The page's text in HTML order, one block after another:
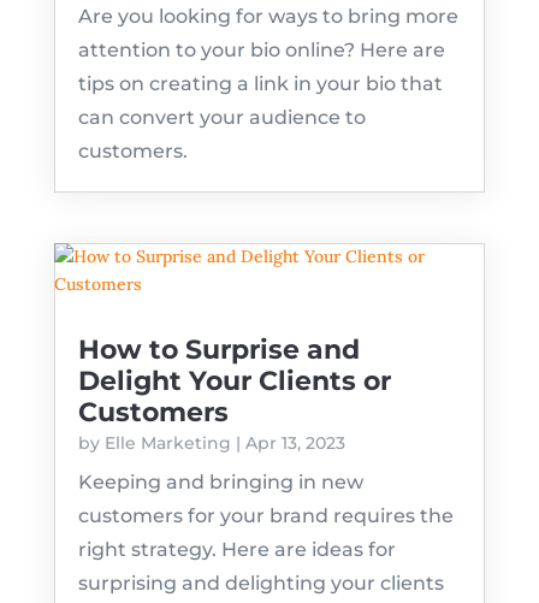
Are you looking for ways to bring more
attention to your bio online? Here are
tips on creating a link in your bio that
can convert your audience to
customers.
How to Surprise and
Delight Your Clients or
Customers
by Elle Marketing | Apr 13, 2023
Keeping and bringing in new
customers for your brand requires the
right strategy. Here are ideas for
surprising and delighting your clients